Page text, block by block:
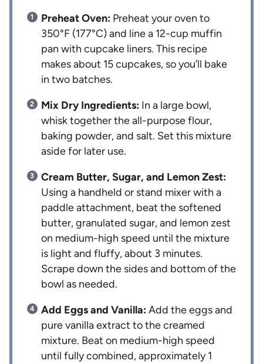
Preheat Oven: Preheat your oven to
350°F (177°C) and line a 12-cup muffin
pan with cupcake liners. This recipe
makes about 15 cupcakes, so you’ll bake
in two batches.
Mix Dry Ingredients: In a large bowl,
whisk together the all-purpose flour,
baking powder, and salt. Set this mixture
aside for later use.
Cream Butter, Sugar, and Lemon Zest:
Using a handheld or stand mixer with a
paddle attachment, beat the softened
butter, granulated sugar, and lemon zest
on medium-high speed until the mixture
is light and fluffy, about 3 minutes.
Scrape down the sides and bottom of the
bowl as needed.
Add Eggs and Vanilla:Add the eggs and
pure vanilla extract to the creamed
mixture. Beat on medium-high speed
until fully combined, approximately 1